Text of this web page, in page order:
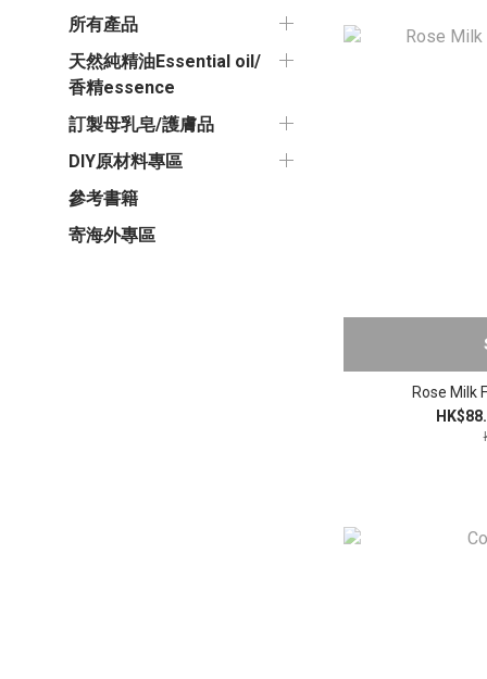
所有產品
天然純精油Essential oil/
香精essence
訂製母乳皂/護膚品
DIY原材料專區
參考書籍
寄海外專區
Rose Milk